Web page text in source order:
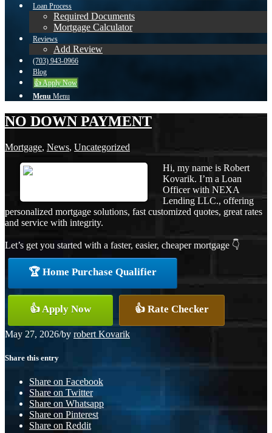
Loan Process
Required Documents
Mortgage Calculator
Reviews
Add Review
(703) 943-0966
Blog
👍 Apply Now
Menu Menu
NO DOWN PAYMENT
Mortgage, News, Uncategorized
Hi, my name is Robert
Kovarik. I’m a Loan
Officer with NEXA
Lending LLC., offering
personalized mortgage solutions, fast customized quotes, great rates
and service with integrity.
Let’s get you started with a faster, easier, cheaper mortgage 👇
🏆 Home Purchase Qualifier
👍 Apply Now 👍 Rate Checker
May 27, 2026/by robert Kovarik
Share this entry
Share on Facebook
Share on Twitter
Share on Whatsapp
Share on Pinterest
Share on Reddit